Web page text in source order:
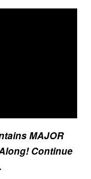
MAJOR
Continue